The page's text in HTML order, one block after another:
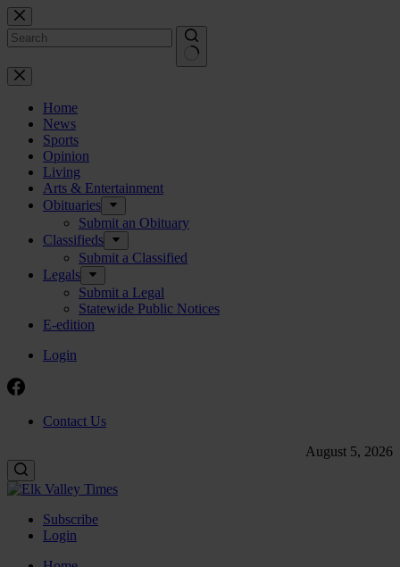
Skip
to
content
No
results
Home
News
Sports
Opinion
Living
Arts & Entertainment
Obituaries
Submit an Obituary
Classifieds
Submit a Classified
Legals
Submit a Legal
Statewide Public Notices
E-edition
Login
Contact Us
August 5, 2026
Subscribe
Login